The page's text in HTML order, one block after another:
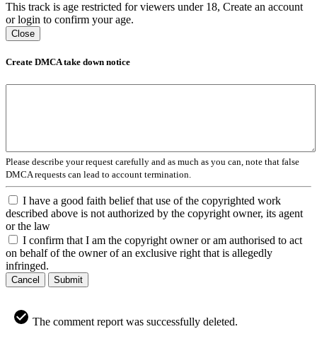
This track is age restricted for viewers under 18, Create an account
or login to confirm your age.
Close
Create DMCA take down notice
Please describe your request carefully and as much as you can, note that false
DMCA requests can lead to account termination.
I have a good faith belief that use of the copyrighted work
described above is not authorized by the copyright owner, its agent
or the law
I confirm that I am the copyright owner or am authorised to act
on behalf of the owner of an exclusive right that is allegedly
infringed.
Cancel Submit
The comment report was successfully deleted.